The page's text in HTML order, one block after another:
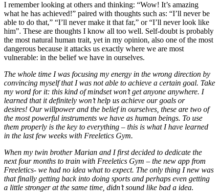
I remember looking at others and thinking: “Wow! It’s amazing
what he has achieved!” paired with thoughts such as: “I’ll never be
able to do that,” “I’ll never make it that far,” or “I’ll never look like
him”. These are thoughts I know all too well. Self-doubt is probably
the most natural human trait, yet in my opinion, also one of the most
dangerous because it attacks us exactly where we are most
vulnerable: in the belief we have in ourselves.
The whole time I was focusing my energy in the wrong direction by
convincing myself that I was not able to achieve a certain goal. Take
my word for it: this kind of mindset won’t get anyone anywhere. I
learned that it definitely won’t help us achieve our goals or
desires! Our willpower and the belief in ourselves, these are two of
the most powerful instruments we have as human beings. To use
them properly is the key to everything – this is what I have learned
in the last few weeks with Freeletics Gym.
When my twin brother Marian and I first decided to dedicate the
next four months to train with Freeletics Gym – the new app from
Freeletics- we had no idea what to expect. The only thing I new was
that finally getting back into doing sports and perhaps even getting
a little stronger at the same time, didn’t sound like bad a idea.